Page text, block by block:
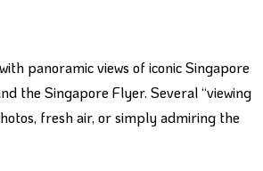
panoramic views of iconic Singapore
the Singapore Flyer. Several “viewing
fresh air, or simply admiring the